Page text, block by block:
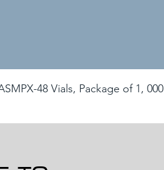
48 Vials, Package of 1, 000